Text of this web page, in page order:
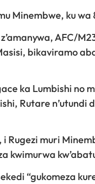
Minembwe, ku wa
AFC/
bikaviramo
ka Lumbishi no
Rutare
Rugezi muri
kwimurwa
“gukomeza